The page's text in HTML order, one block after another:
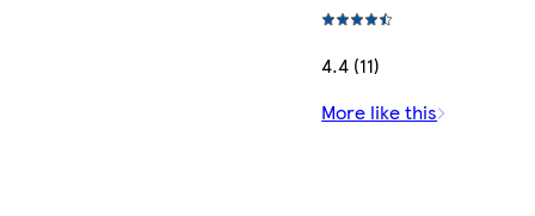
4.4 (11)
More like this